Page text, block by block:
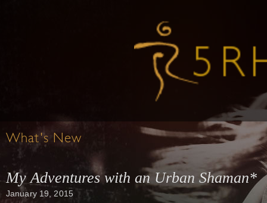
What's New
My Adventures with an Urban Shaman*
January 19, 2015